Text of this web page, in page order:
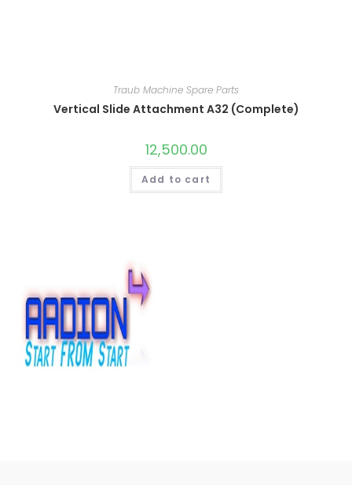
Traub Machine Spare Parts
Vertical Slide Attachment A32 (Complete)
12,500.00
Add to cart